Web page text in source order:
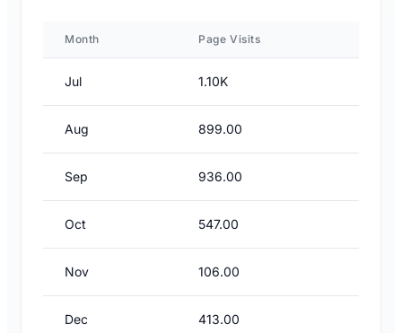
Month Page Visits
Jul 1.10K
Aug 899.00
Sep 936.00
Oct 547.00
Nov 106.00
Dec 413.00